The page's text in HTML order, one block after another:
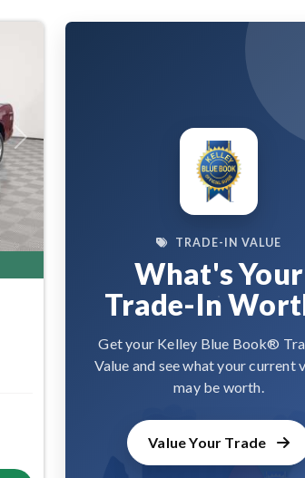
Next
TRADE-IN VALUE
What's Your
Trade-In
Get your Kelley Blue Book®
Value and see what your current
may be worth.
Value Your Trade